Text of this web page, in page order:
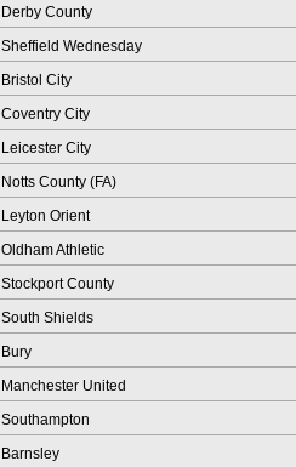
Derby County
Sheffield Wednesday
Bristol City
Coventry City
Leicester City
Notts County (FA)
Leyton Orient
Oldham Athletic
Stockport County
South Shields
Bury
Manchester United
Southampton
Barnsley